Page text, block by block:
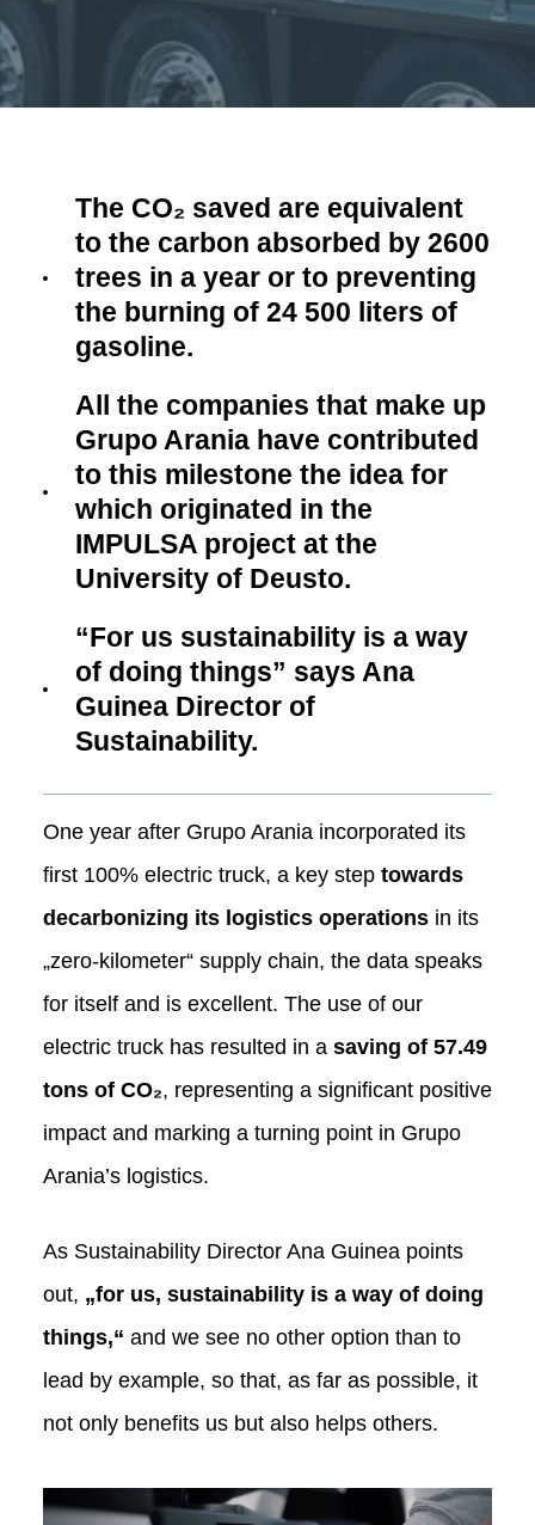
The CO₂ saved are equivalent
to the carbon absorbed by 2600
trees in a year or to preventing
the burning of 24 500 liters of
gasoline.
All the companies that make up
Grupo Arania have contributed
to this milestone the idea for
which originated in the
IMPULSA project at the
University of Deusto.
“For us sustainability is a way
of doing things” says Ana
Guinea Director of
Sustainability.
One year after Grupo Arania incorporated its
first 100% electric truck, a key step towards
decarbonizing its logistics operations in its
„zero-kilometer“ supply chain, the data speaks
for itself and is excellent. The use of our
electric truck has resulted in a saving of 57.49
tons of CO₂, representing a significant positive
impact and marking a turning point in Grupo
Arania’s logistics.
As Sustainability Director Ana Guinea points
out, „for us, sustainability is a way of doing
things,“ and we see no other option than to
lead by example, so that, as far as possible, it
not only benefits us but also helps others.